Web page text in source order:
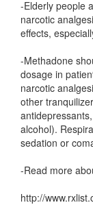
-Elderly people
narcotic
effects,
-Methadone
dosage in
narcotic
other
alcohol).
sedation or
-Read more
http://